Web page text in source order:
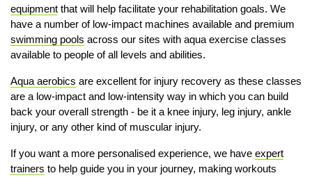
equipment that will help facilitate your rehabilitation goals. We
have a number of low-impact machines available and premium
swimming pools across our sites with aqua exercise classes
available to people of all levels and abilities.
Aqua aerobics are excellent for injury recovery as these classes
are a low-impact and low-intensity way in which you can build
back your overall strength - be it a knee injury, leg injury, ankle
injury, or any other kind of muscular injury.
If you want a more personalised experience, we have expert
trainers to help guide you in your journey, making workouts